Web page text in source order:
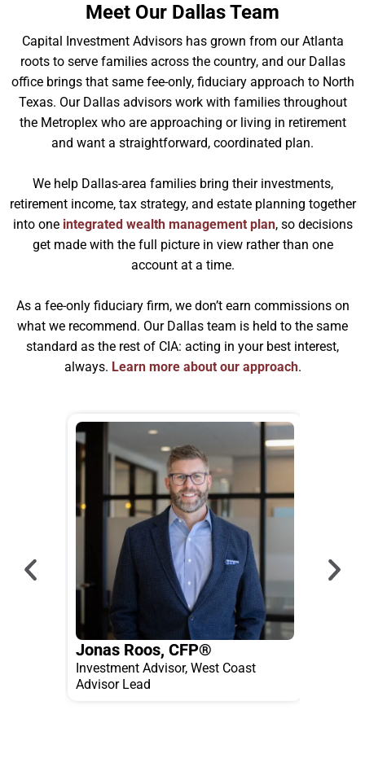
Meet Our Dallas Team
Capital Investment Advisors has grown from our Atlanta
roots to serve families across the country, and our Dallas
office brings that same fee-only, fiduciary approach to North
Texas. Our Dallas advisors work with families throughout
the Metroplex who are approaching or living in retirement
and want a straightforward, coordinated plan.
We help Dallas-area families bring their investments,
retirement income, tax strategy, and estate planning together
into one integrated wealth management plan, so decisions
get made with the full picture in view rather than one
account at a time.
As a fee-only fiduciary firm, we don’t earn commissions on
what we recommend. Our Dallas team is held to the same
standard as the rest of CIA: acting in your best interest,
always. Learn more about our approach.
Jonas Roos, CFP®
Investment Advisor, West Coast
Advisor Lead